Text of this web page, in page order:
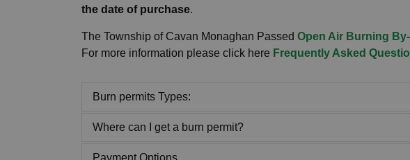
the date of purchase.
The Township of Cavan Monaghan Passed Open Air Burning
For more information please click here Frequently Asked
Burn permits Types:
Where can I get a burn permit?
Payment Options